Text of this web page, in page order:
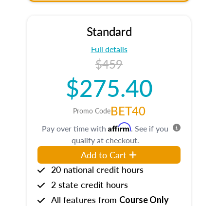
Standard
Full details
$459
$275.40
Promo CodeBET40
Pay over time with Affirm. See if you
qualify at checkout.
Add to Cart
20 national credit hours
2 state credit hours
All features from Course Only